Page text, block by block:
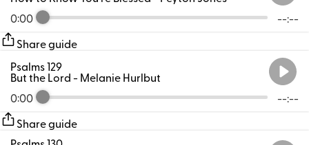
0:00 --:--
Share guide
0:00 --:--
Psalms 129
But the Lord- Melanie Hurlbut
Share guide